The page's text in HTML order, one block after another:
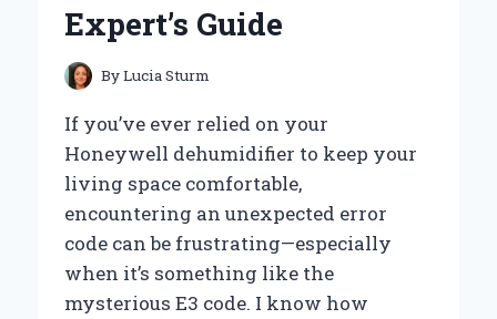
JOURNEY
Expert’s Guide
ByLucia Sturm
If you’ve ever relied on your
Honeywell dehumidifier to keep your
living space comfortable,
encountering an unexpected error
code can be frustrating—especially
when it’s something like the
mysterious E3 code. I know how